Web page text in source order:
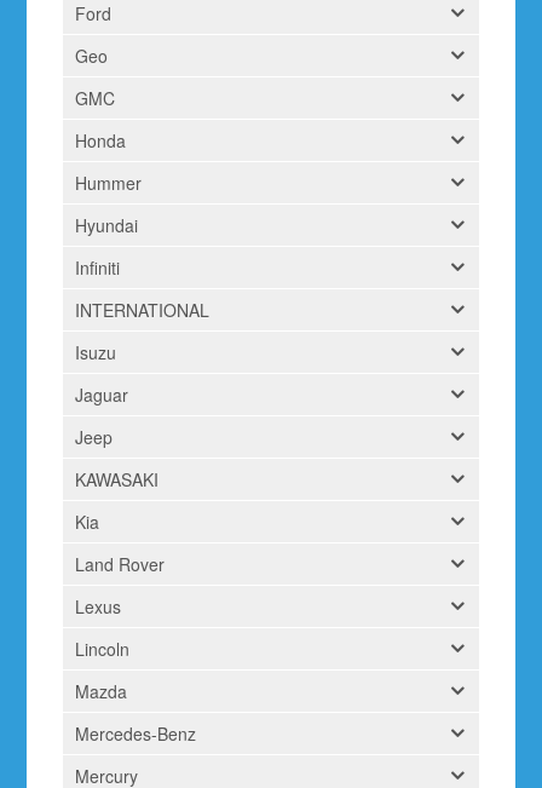
Ford
Geo
GMC
Honda
Hummer
Hyundai
Infiniti
INTERNATIONAL
Isuzu
Jaguar
Jeep
KAWASAKI
Kia
Land Rover
Lexus
Lincoln
Mazda
Mercedes-Benz
Mercury